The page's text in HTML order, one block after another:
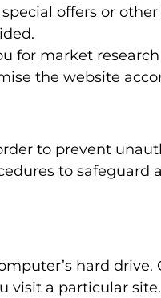
offers or
for market
the website
to prevent
to safeguard
hard drive.
visit a particular